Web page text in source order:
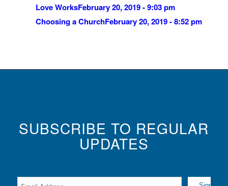
Love WorksFebruary 20, 2019 - 9:03 pm
Choosing a ChurchFebruary 20, 2019 - 8:52 pm
SUBSCRIBE TO REGULAR
UPDATES